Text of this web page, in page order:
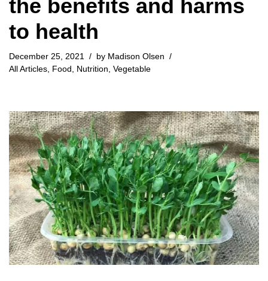
the benefits and harms
to health
December 25, 2021 by Madison Olsen
All Articles, Food , Nutrition, Vegetable